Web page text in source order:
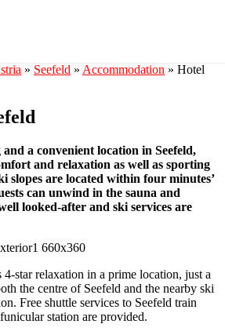
» Seefeld » Accommodation » Hotel
a convenient location in Seefeld,
and relaxation as well as sporting
slopes are located within four minutes’
can unwind in the sauna and
looked-after and ski services are
4-star relaxation in a prime location, just a
the centre of Seefeld and the nearby ski
Free shuttle services to Seefeld train
station are provided.